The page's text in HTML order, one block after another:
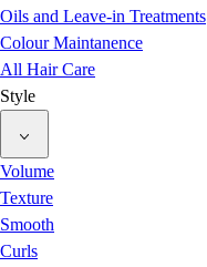
Oils and Leave-in Treatments
Colour Maintanence
All Hair Care
Style
Volume
Texture
Smooth
Curls